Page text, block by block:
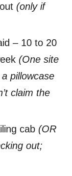
(only if
– 10 to 20
(One site
pillowcase
claim the
cab (OR
out;